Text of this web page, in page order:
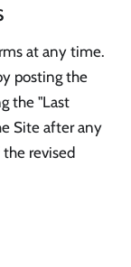
at any time.
posting the
the "Last
Site after any
revised